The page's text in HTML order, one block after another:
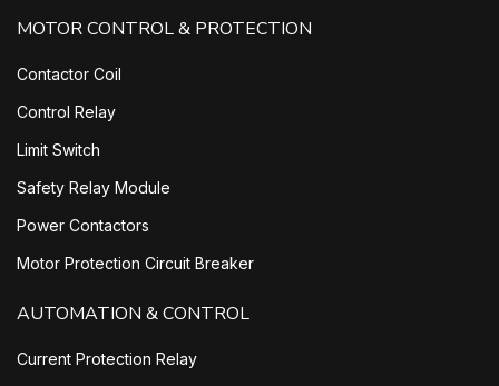
MOTOR CONTROL & PROTECTION
Contactor Coil
Control Relay
Limit Switch
Safety Relay Module
Power Contactors
Motor Protection Circuit Breaker
AUTOMATION & CONTROL
Current Protection Relay